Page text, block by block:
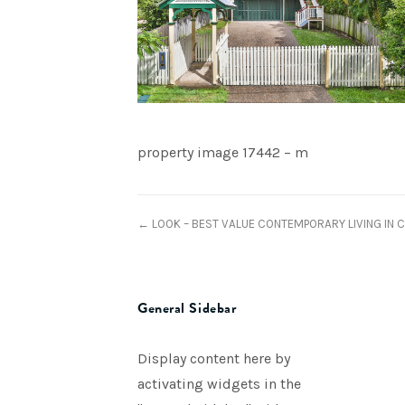
property image 17442 – m
← LOOK – BEST VALUE CONTEMPORARY LIVING IN
General Sidebar
Display content here by
activating widgets in the